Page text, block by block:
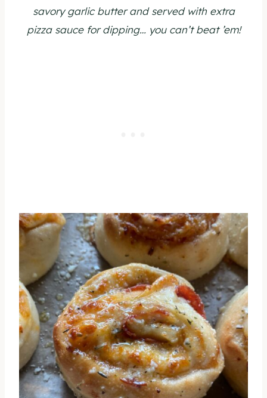
savory garlic butter and served with extra
pizza sauce for dipping… you can’t beat ’em!